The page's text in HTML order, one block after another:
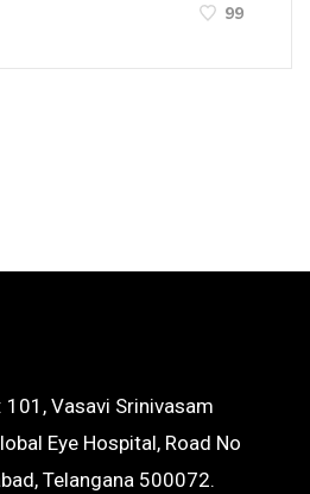
99
101, Vasavi Srinivasam
Eye Hospital, Road No
Telangana 500072.